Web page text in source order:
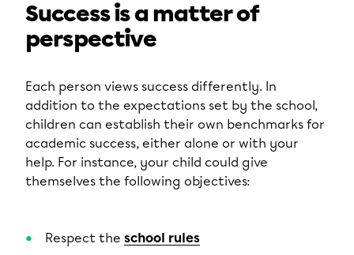
Success is a matter of
perspective
Each person views success differently. In
addition to the expectations set by the school,
children can establish their own benchmarks for
academic success, either alone or with your
help. For instance, your child could give
themselves the following objectives:
Respect the school rules